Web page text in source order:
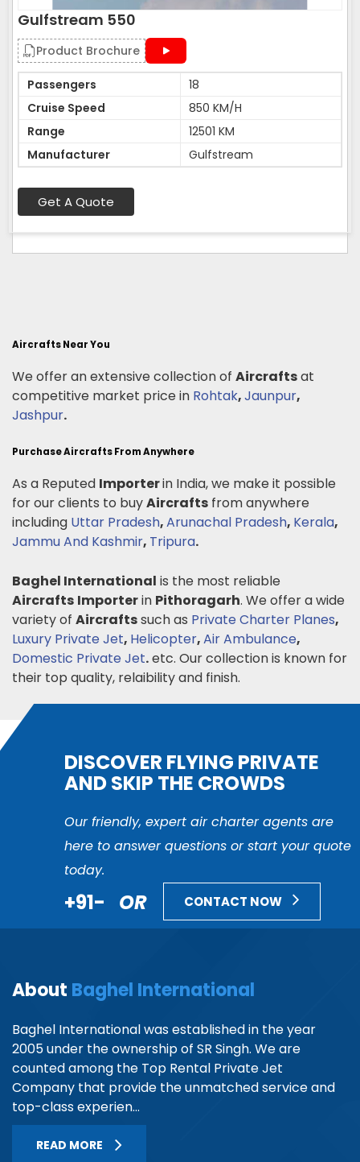
Gulfstream 550
Product Brochure
Passengers
18
Cruise Speed
850 KM/H
Range
12501 KM
Manufacturer
Gulfstream
Get A Quote
Aircrafts Near You
We offer an extensive collection of Aircraftsat
competitive market price in Rohtak,Jaunpur,
Jashpur.
Purchase Aircrafts From Anywhere
As a Reputed Importerin India, we make it possible
for our clients to buyAircrafts from anywhere
including Uttar Pradesh,Arunachal Pradesh, Kerala,
Jammu And Kashmir, Tripura.
Baghel International is the most reliable
Aircrafts Importerin Pithoragarh. We offer a wide
variety of Aircraftssuch as Private Charter Planes,
Luxury Private Jet, Helicopter,Air Ambulance,
Domestic Private Jet.etc. Our collection is known for
their top quality, relaibility and finish.
DISCOVER FLYING PRIVATE
AND SKIP THE CROWDS
Our friendly, expert air charter agents are
here to answer questions or start your quote
today.
+91- OR CONTACT NOW
About Baghel International
Baghel International was established in the year
2005 under the ownership of SR Singh. We are
counted among the Top Rental Private Jet
Company that provide the unmatched service and
top-class experien...
READ MORE